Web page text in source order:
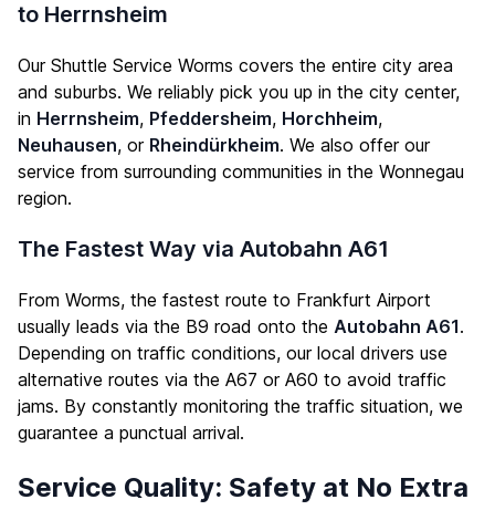
to Herrnsheim
Our Shuttle Service Worms covers the entire city area
and suburbs. We reliably pick you up in the city center,
in Herrnsheim, Pfeddersheim, Horchheim,
Neuhausen, or Rheindürkheim. We also offer our
service from surrounding communities in the Wonnegau
region.
The Fastest Way via Autobahn A61
From Worms, the fastest route to Frankfurt Airport
usually leads via the B9 road onto the Autobahn A61.
Depending on traffic conditions, our local drivers use
alternative routes via the A67 or A60 to avoid traffic
jams. By constantly monitoring the traffic situation, we
guarantee a punctual arrival.
Service Quality: Safety at No Extra